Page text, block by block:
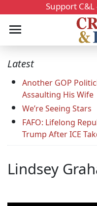
Support
Latest
Another GOP
Assaulting His Wife
We’re Seeing Stars
FAFO: Lifelong
Trump After ICE
Lindsey